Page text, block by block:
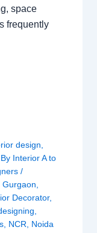
space
frequently
design
Interior A to
/
,Gurgaon
Decorator,
NCR Noida